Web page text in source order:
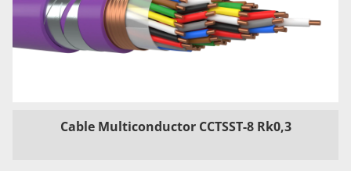
Cable Multiconductor CCTSST-8 Rk0,3